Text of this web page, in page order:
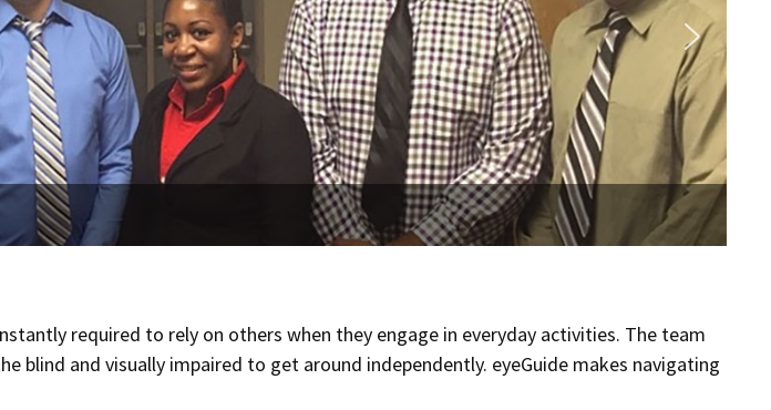
required to rely on others when they engage in everyday activities. The team
blind and visually impaired to get around independently. eyeGuide makes navigating